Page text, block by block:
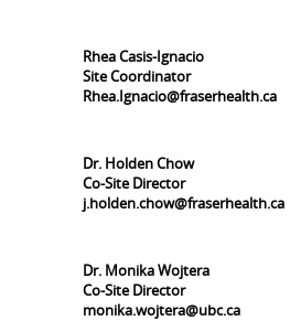
Rhea Casis-Ignacio
Site Coordinator
Rhea.Ignacio@fraserhealth.ca
Dr. Holden Chow
Co-Site Director
j.holden.chow@fraserhealth.ca
Dr. Monika Wojtera
Co-Site Director
monika.wojtera@ubc.ca